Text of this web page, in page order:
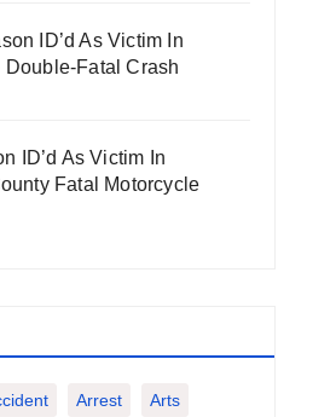
ID’d As Victim In
Fatal Crash
ID’d As Victim In
Fatal Motorcycle
Arrest Arts